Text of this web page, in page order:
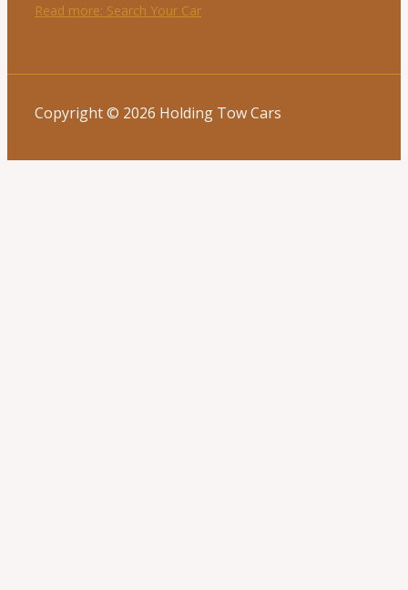
Read more: Search Your Car
Copyright © 2026 Holding Tow Cars